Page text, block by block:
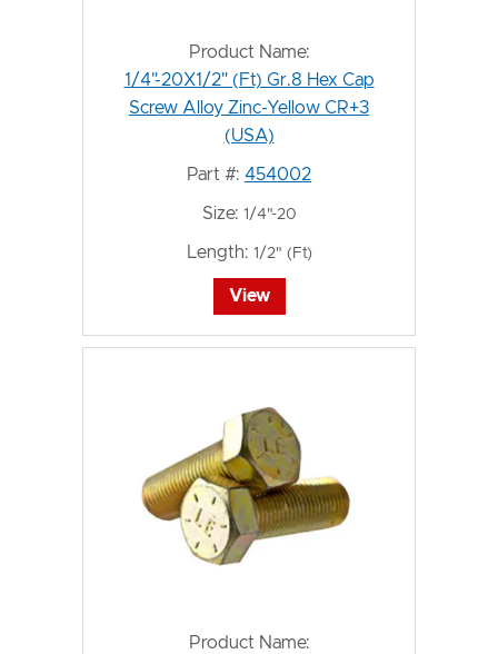
Product Name:
1/4"-20X1/2" (Ft) Gr.8 Hex Cap
Screw Alloy Zinc-Yellow CR+3
(USA)
Part #: 454002
Size: 1/4"-20
Length: 1/2" (Ft)
View
Product Name: